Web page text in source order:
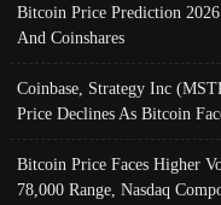
Bitcoin Price Prediction
And Coinshares
Coinbase, Strategy Inc
Price Declines As Bitcoin
Bitcoin Price Faces Higher
78,000 Range, Nasdaq